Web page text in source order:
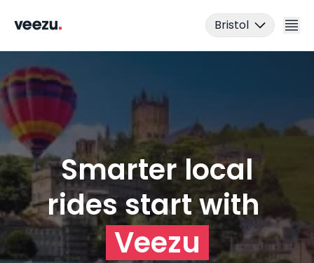
Bristol
01179 25 26 26
Download the app
Ride
Drive
Smarter local
rides start with
Veezu